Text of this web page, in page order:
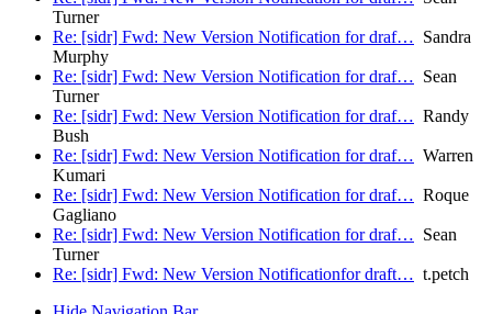
Turner
Re: [sidr] Fwd: New Version Notification for draf… Sandra
Murphy
Re: [sidr] Fwd: New Version Notification for draf… Sean
Turner
Re: [sidr] Fwd: New Version Notification for draf… Randy
Bush
Re: [sidr] Fwd: New Version Notification for draf… Warren
Kumari
Re: [sidr] Fwd: New Version Notification for draf… Roque
Gagliano
Re: [sidr] Fwd: New Version Notification for draf… Sean
Turner
Re: [sidr] Fwd: New Version Notificationfor draft… t.petch